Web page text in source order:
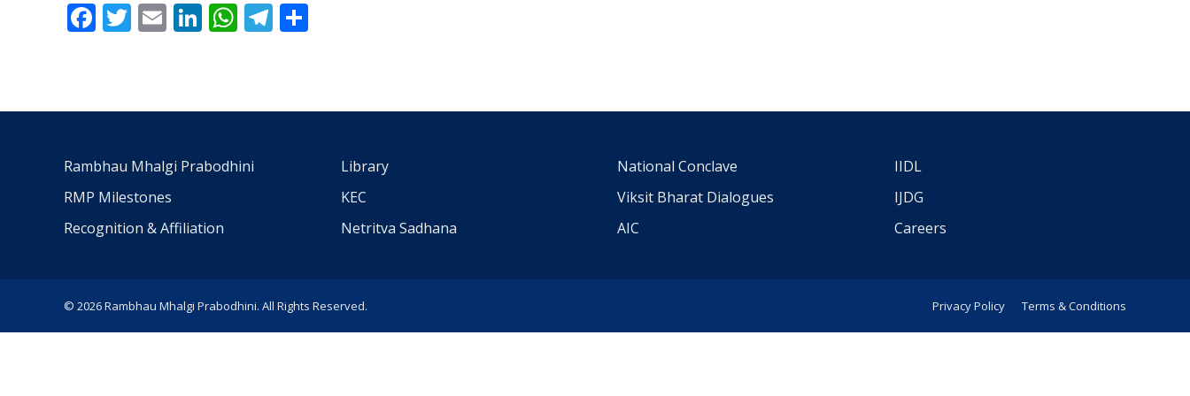
Facebook
Twitter
EmailLinkedIn
WhatsApp
Telegram
Rambhau Mhalgi Prabodhini
RMP Milestones
Recognition & Affiliation
Library
KEC
Netritva Sadhana
National Conclave
Viksit Bharat Dialogues
AIC
IIDL
IJDG
Careers
© 2026 Rambhau Mhalgi Prabodhini. All Rights Reserved. Privacy Policy Terms & Conditions